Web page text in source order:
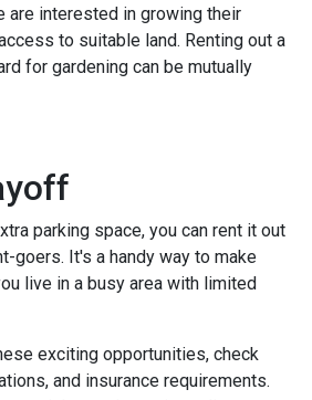
are interested in growing their
to suitable land. Renting out a
for gardening can be mutually
parking space, you can rent it out
goers. It's a handy way to make
live in a busy area with limited
exciting opportunities, check
and insurance requirements.